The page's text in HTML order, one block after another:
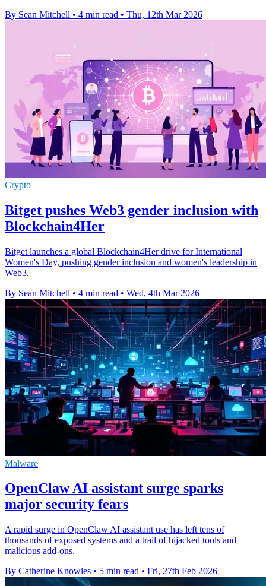
By Sean Mitchell • 4 min read • Thu, 12th Mar 2026
Crypto
Bitget pushes Web3 gender inclusion with
Blockchain4Her
Bitget launches a global Blockchain4Her drive for International
Women's Day, pushing gender inclusion and women's leadership in
Web3.
By Sean Mitchell • 4 min read • Wed, 4th Mar 2026
Malware
OpenClaw AI assistant surge sparks
major security fears
A rapid surge in OpenClaw AI assistant use has left tens of
thousands of exposed systems and a trail of hijacked tools and
malicious add-ons.
By Catherine Knowles • 5 min read • Fri, 27th Feb 2026